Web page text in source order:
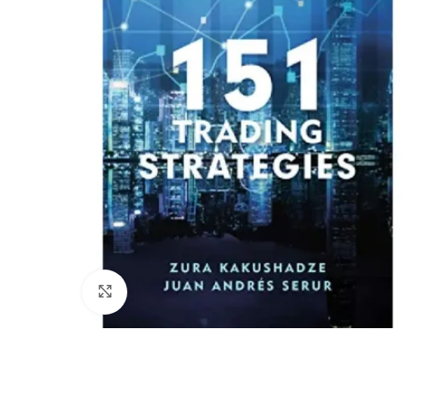
Click to enlarge